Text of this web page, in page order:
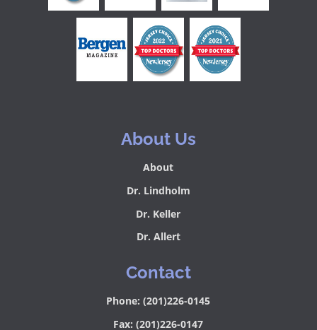
About Us
About
Dr. Lindholm
Dr. Keller
Dr. Allert
Contact
Phone: (201)226-0145
Fax: (201)226-0147